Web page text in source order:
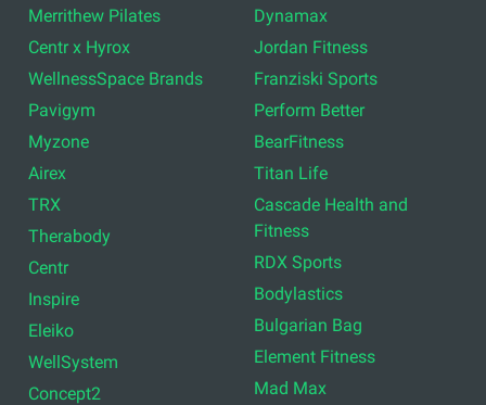
Merrithew Pilates
Centr x Hyrox
WellnessSpace Brands
Pavigym
Myzone
Airex
TRX
Therabody
Centr
Inspire
Eleiko
WellSystem
Concept2
Dynamax
Jordan Fitness
Franziski Sports
Perform Better
BearFitness
Titan Life
Cascade Health and
Fitness
RDX Sports
Bodylastics
Bulgarian Bag
Element Fitness
Mad Max